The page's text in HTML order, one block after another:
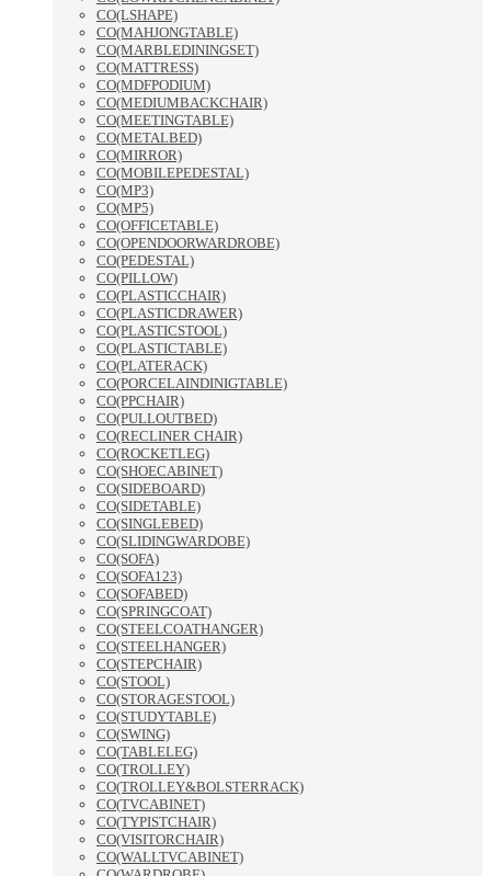
CO(LSHAPE)
CO(MAHJONGTABLE)
CO(MARBLEDININGSET)
CO(MATTRESS)
CO(MDFPODIUM)
CO(MEDIUMBACKCHAIR)
CO(MEETINGTABLE)
CO(METALBED)
CO(MIRROR)
CO(MOBILEPEDESTAL)
CO(MP3)
CO(MP5)
CO(OFFICETABLE)
CO(OPENDOORWARDROBE)
CO(PEDESTAL)
CO(PILLOW)
CO(PLASTICCHAIR)
CO(PLASTICDRAWER)
CO(PLASTICSTOOL)
CO(PLASTICTABLE)
CO(PLATERACK)
CO(PORCELAINDINIGTABLE)
CO(PPCHAIR)
CO(PULLOUTBED)
CO(RECLINER CHAIR)
CO(ROCKETLEG)
CO(SHOECABINET)
CO(SIDEBOARD)
CO(SIDETABLE)
CO(SINGLEBED)
CO(SLIDINGWARDOBE)
CO(SOFA)
CO(SOFA123)
CO(SOFABED)
CO(SPRINGCOAT)
CO(STEELCOATHANGER)
CO(STEELHANGER)
CO(STEPCHAIR)
CO(STOOL)
CO(STORAGESTOOL)
CO(STUDYTABLE)
CO(SWING)
CO(TABLELEG)
CO(TROLLEY)
CO(TROLLEY&BOLSTERRACK)
CO(TVCABINET)
CO(TYPISTCHAIR)
CO(VISITORCHAIR)
CO(WALLTVCABINET)